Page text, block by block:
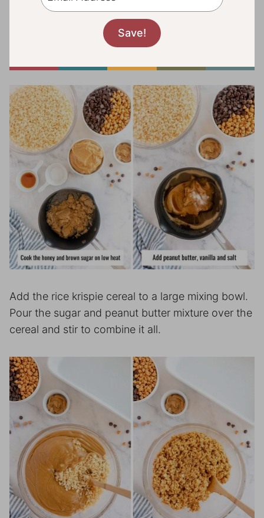
Add the rice krispie cereal to a large mixing bowl.
Pour the sugar and peanut butter mixture over the
cereal and stir to combine it all.